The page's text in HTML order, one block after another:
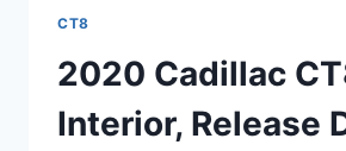
CT8
2020 Cadillac
Interior, Release